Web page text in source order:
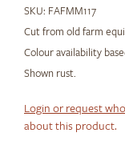
SKU: FAFMM117
Cut from old farm
Colour availability
Shown rust.
Login or request
about this product.